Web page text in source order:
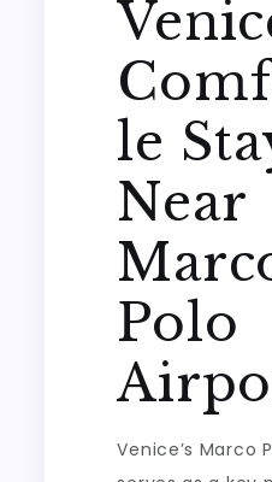
le
Near
Polo
Venice’s Marco